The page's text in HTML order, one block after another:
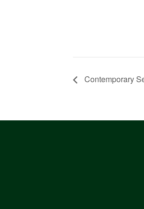
Contemporary